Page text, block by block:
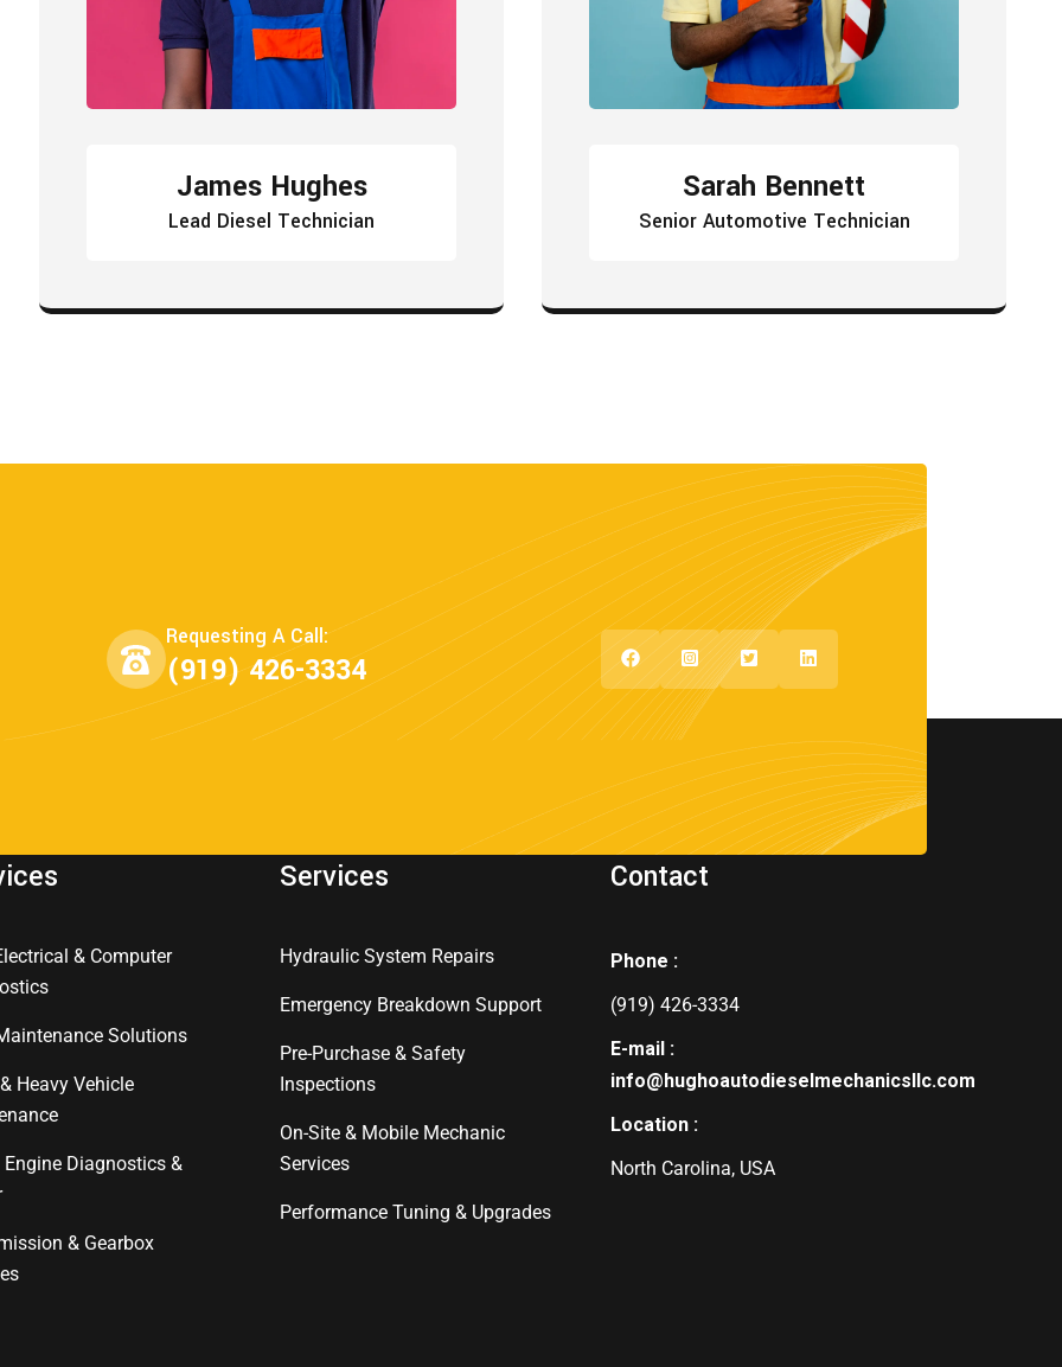
James Hughes
Lead Diesel Technician
Sarah Bennett
Senior Automotive Technician
Requesting A Call:
(919) 426-3334
& Computer
Solutions
Heavy Vehicle
Engine Diagnostics &
& Gearbox
Services
Hydraulic System Repairs
Emergency Breakdown Support
Pre-Purchase & Safety
Inspections
On-Site & Mobile Mechanic
Services
Performance Tuning & Upgrades
Contact
Phone :
(919) 426-3334
E-mail :
info@hughoautodieselmechanicsllc.com
Location :
North Carolina, USA